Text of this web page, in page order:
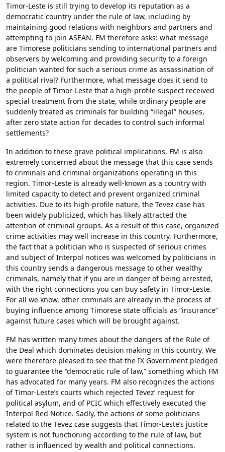
Timor-Leste is still trying to develop its reputation as a
democratic country under the rule of law, including by
maintaining good relations with neighbors and partners and
attempting to join ASEAN. FM therefore asks: what message
are Timorese politicians sending to international partners and
observers by welcoming and providing security to a foreign
politician wanted for such a serious crime as assassination of
a political rival? Furthermore, what message does it send to
the people of Timor-Leste that a high-profile suspect received
special treatment from the state, while ordinary people are
suddenly treated as criminals for building “illegal” houses,
after zero state action for decades to control such informal
settlements?
In addition to these grave political implications, FM is also
extremely concerned about the message that this case sends
to criminals and criminal organizations operating in this
region. Timor-Leste is already well-known as a country with
limited capacity to detect and prevent organized criminal
activities. Due to its high-profile nature, the Tevez case has
been widely publicized, which has likely attracted the
attention of criminal groups. As a result of this case, organized
crime activities may well increase in this country. Furthermore,
the fact that a politician who is suspected of serious crimes
and subject of Interpol notices was welcomed by politicians in
this country sends a dangerous message to other wealthy
criminals, namely that if you are in danger of being arrested,
with the right connections you can buy safety in Timor-Leste.
For all we know, other criminals are already in the process of
buying influence among Timorese state officials as “insurance”
against future cases which will be brought against.
FM has written many times about the dangers of the Rule of
the Deal which dominates decision making in this country. We
were therefore pleased to see that the IX Government pledged
to guarantee the “democratic rule of law,” something which FM
has advocated for many years. FM also recognizes the actions
of Timor-Leste’s courts which rejected Tevez’ request for
political asylum, and of PCIC which effectively executed the
Interpol Red Notice. Sadly, the actions of some politicians
related to the Tevez case suggests that Timor-Leste’s justice
system is not functioning according to the rule of law, but
rather is influenced by wealth and political connections.